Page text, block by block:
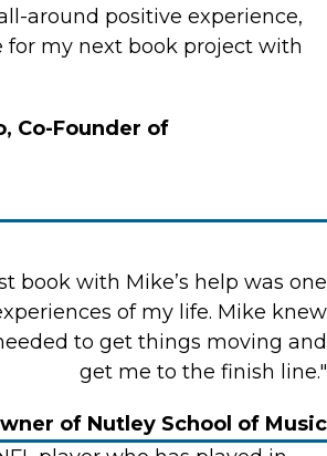
around positive experience,
for my next book project with
Co-Founder of
book with Mike’s help was one
of my life. Mike knew
to get things moving and
get me to the finish line."
of Nutley School of Music